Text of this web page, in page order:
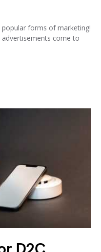
popular forms of marketing!
come to